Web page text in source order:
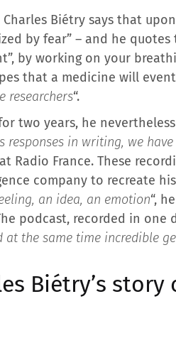
Charles Biétry says that
by fear” – and he
by working on your
that a medicine will
researchers“.
two years, he
responses in writing, we
Radio France. These
company to recreate his
an idea, an emotion“,
podcast, recorded in one
at the same time incredible
Biétry’s